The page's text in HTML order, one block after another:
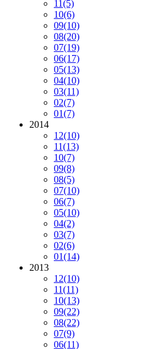
11(5)
10(6)
09(10)
08(20)
07(19)
06(17)
05(13)
04(10)
03(11)
02(7)
01(7)
2014
12(10)
11(13)
10(7)
09(8)
08(5)
07(10)
06(7)
05(10)
04(2)
03(7)
02(6)
01(14)
2013
12(10)
11(11)
10(13)
09(22)
08(22)
07(9)
06(11)